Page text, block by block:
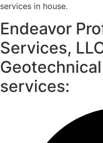
services in house.
Endeavor
Services,
services: